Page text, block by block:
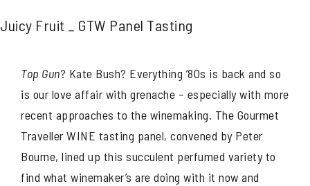
Juicy Fruit _ GTW Panel Tasting
Top Gun? Kate Bush? Everything ’80s is back and so
is our love affair with grenache – especially with more
recent approaches to the winemaking. The Gourmet
Traveller WINE tasting panel, convened by Peter
Bourne, lined up this succulent perfumed variety to
find what winemaker’s are doing with it now and